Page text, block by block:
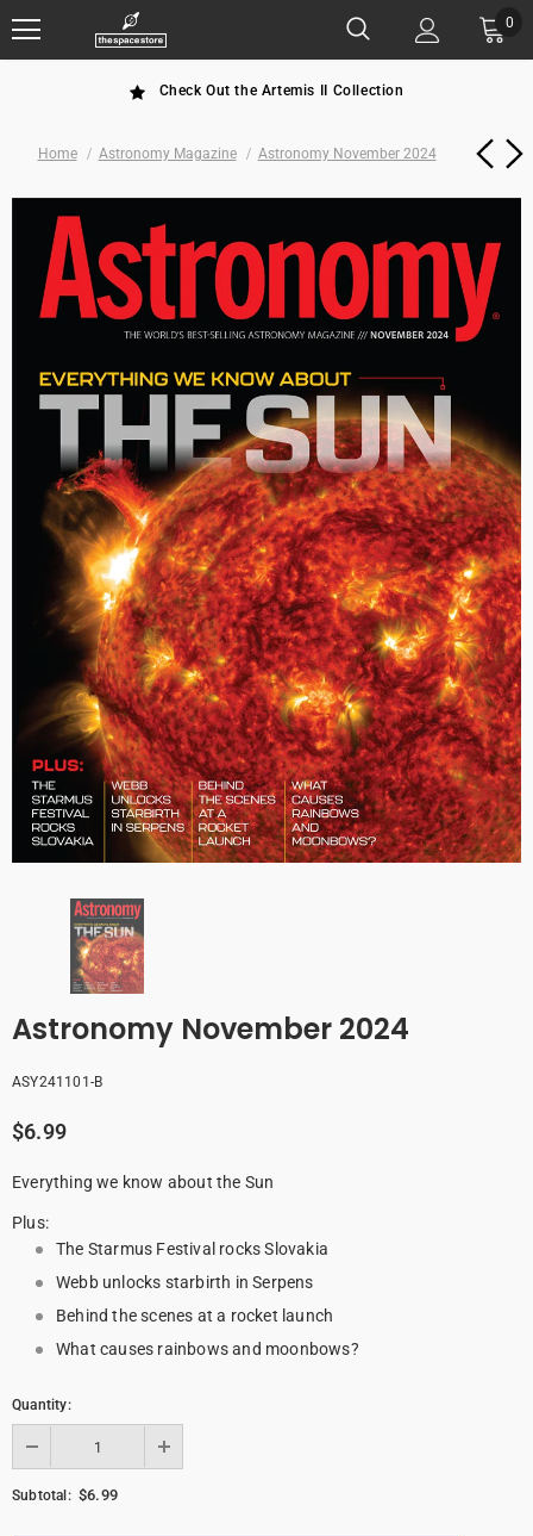
0
Check Out the Artemis II Collection
Home Astronomy Magazine Astronomy November 2024
Astronomy November 2024
ASY241101-B
$6.99
Everything we know about the Sun
Plus:
The Starmus Festival rocks Slovakia
Webb unlocks starbirth in Serpens
Behind the scenes at a rocket launch
What causes rainbows and moonbows?
Quantity:
Subtotal: $6.99